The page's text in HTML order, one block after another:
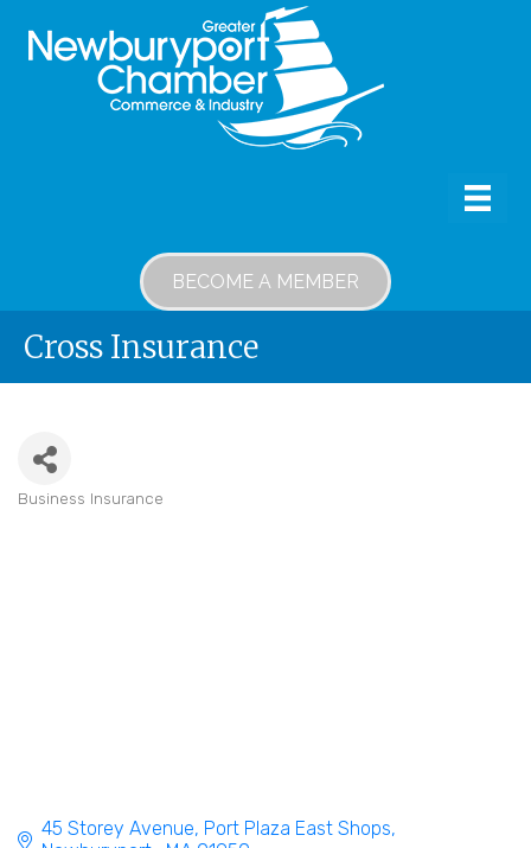
BECOME A MEMBER
Cross Insurance
Business Insurance
45 Storey Avenue Port Plaza East Shops